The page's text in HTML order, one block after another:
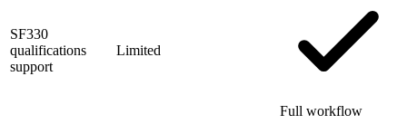
SF330
qualifications
support
Limited
Full workflow